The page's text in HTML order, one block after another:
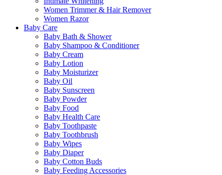
Women Trimmer & Hair Remover
Women Razor
Baby Care
Baby Bath & Shower
Baby Shampoo & Conditioner
Baby Cream
Baby Lotion
Baby Moisturizer
Baby Oil
Baby Sunscreen
Baby Powder
Baby Food
Baby Health Care
Baby Toothpaste
Baby Toothbrush
Baby Wipes
Baby Diaper
Baby Cotton Buds
Baby Feeding Accessories